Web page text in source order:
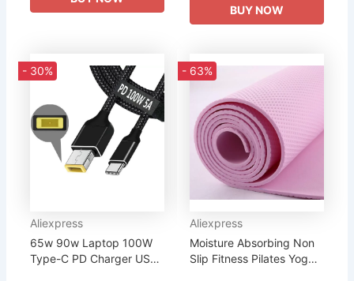
BUY NOW
- 30%
Aliexpress
65w 90w Laptop 100W
Type-C PD Charger USB-
- 63%
Aliexpress
Moisture Absorbing Non
Slip Fitness Pilates Yoga